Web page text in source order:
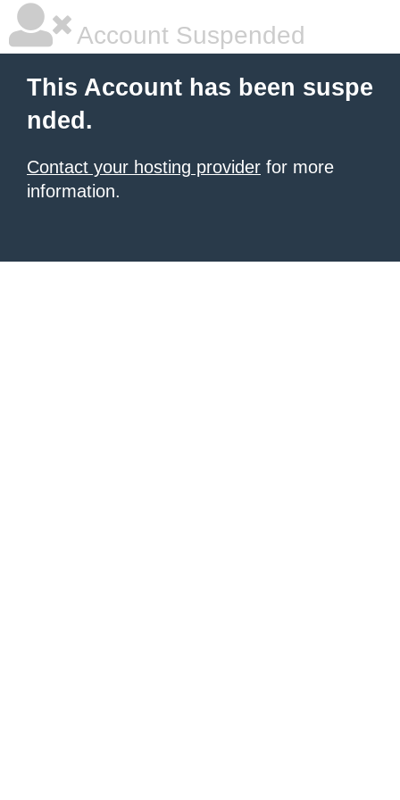
Account Suspended
This Account has been suspe
nded.
Contact your hosting provider for more
information.